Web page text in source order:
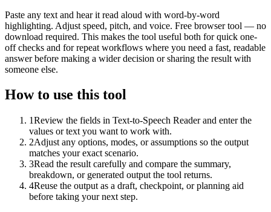
Paste any text and hear it read aloud with word-by-word
highlighting. Adjust speed, pitch, and voice. Free browser tool — no
download required. This makes the tool useful both for quick one-
off checks and for repeat workflows where you need a fast, readable
answer before making a wider decision or sharing the result with
someone else.
How to use this tool
1Review the fields in Text-to-Speech Reader and enter the
values or text you want to work with.
2Adjust any options, modes, or assumptions so the output
matches your exact scenario.
3Read the result carefully and compare the summary,
breakdown, or generated output the tool returns.
4Reuse the output as a draft, checkpoint, or planning aid
before taking your next step.